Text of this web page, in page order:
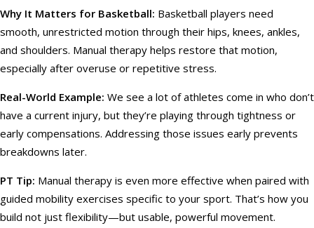
Why It Matters for Basketball: Basketball players need
smooth, unrestricted motion through their hips, knees, ankles,
and shoulders. Manual therapy helps restore that motion,
especially after overuse or repetitive stress.
Real-World Example: We see a lot of athletes come in who don’t
have a current injury, but they’re playing through tightness or
early compensations. Addressing those issues early prevents
breakdowns later.
PT Tip: Manual therapy is even more effective when paired with
guided mobility exercises specific to your sport. That’s how you
build not just flexibility—but usable, powerful movement.